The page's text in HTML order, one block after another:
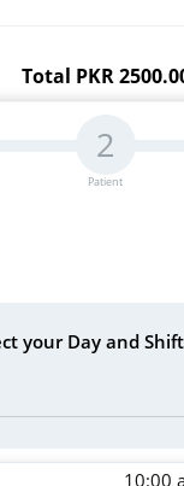
Total PKR
Patient
your Day and Shift
10:00